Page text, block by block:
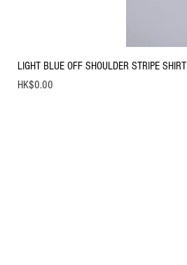
LIGHT BLUE OFF SHOULDER STRIPE SHIRT
Price
HK$0.00